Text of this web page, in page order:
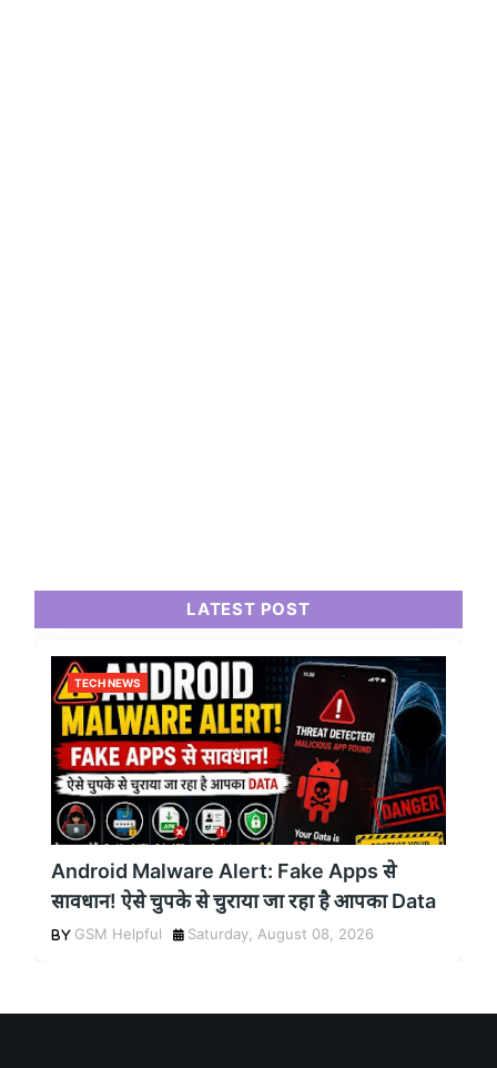
LATEST POST
TECH NEWS
Android Malware Alert: Fake Apps से
सावधान! ऐसे चुपके से चुराया जा रहा है आपका Data
GSM Helpful Saturday, August 08, 2026